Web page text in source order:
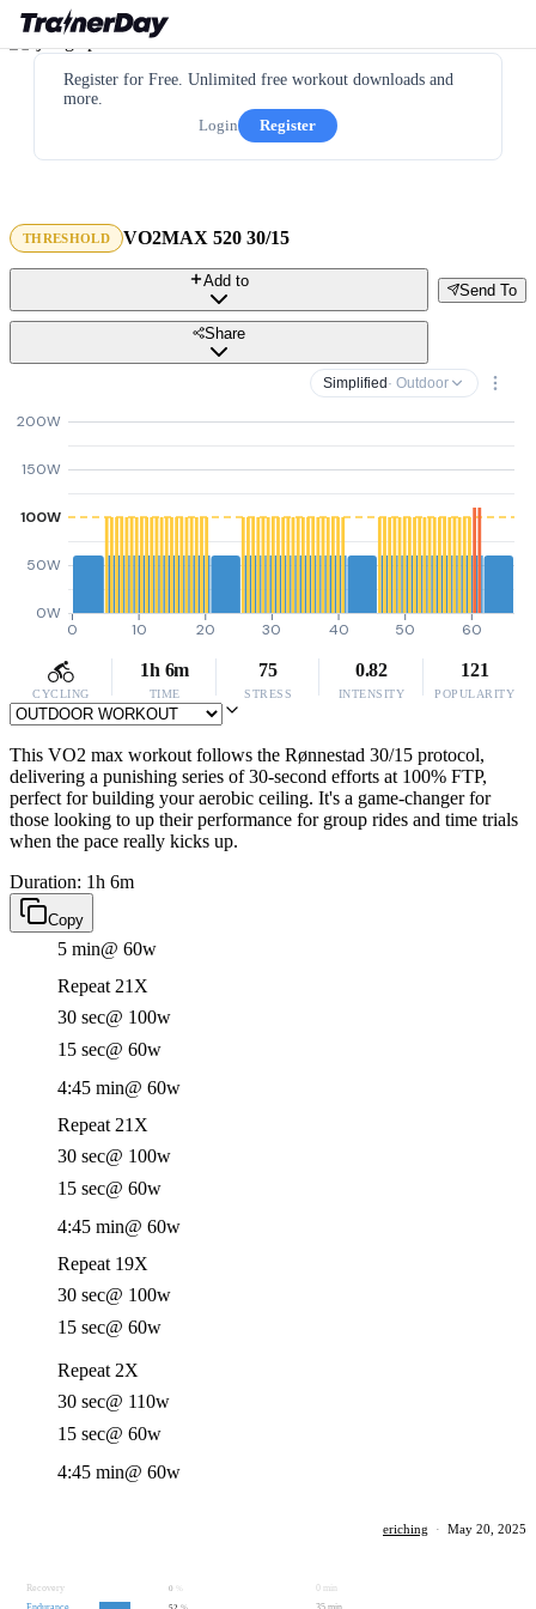
Register for Free. Unlimited free workout downloads and
more.
Login
Register
THRESHOLD VO2MAX 520 30/15
Send To
Add to
Share
Simplified · Outdoor
0W
50W
100W
150W
200W
0 10 20 30 40 50 60
CYCLING
1h 6m
TIME
75
STRESS
0.82
INTENSITY
121
POPULARITY
This VO2 max workout follows the Rønnestad 30/15 protocol,
delivering a punishing series of 30-second efforts at 100% FTP,
perfect for building your aerobic ceiling. It's a game-changer for
those looking to up their performance for group rides and time trials
when the pace really kicks up.
Duration: 1h 6m
Copy
5 min@ 60w
Repeat 21X
30 sec@ 100w
15 sec@ 60w
4:45 min@ 60w
Repeat 21X
30 sec@ 100w
15 sec@ 60w
4:45 min@ 60w
Repeat 19X
30 sec@ 100w
15 sec@ 60w
Repeat 2X
30 sec@ 110w
15 sec@ 60w
4:45 min@ 60w
eriching · May 20, 2025
Recovery 0
0 min